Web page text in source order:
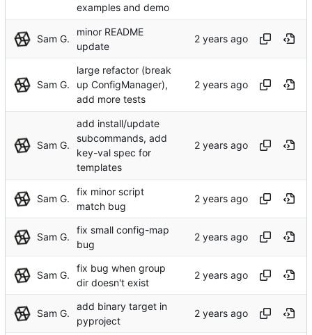
examples and demo
Sam G.
minor README
update
Sam G.
large refactor (break
up ConfigManager),
add more tests
Sam G.
add install/update
subcommands, add
key-val spec for
templates
Sam G.
fix minor script
match bug
Sam G.
fix small config-map
bug
Sam G.
fix bug when group
dir doesn't exist
Sam G.
add binary target in
pyproject